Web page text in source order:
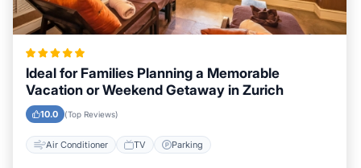
Ideal for Families Planning a Memorable
Vacation or Weekend Getaway in Zurich
10.0 (Top Reviews)
Air Conditioner TV Parking